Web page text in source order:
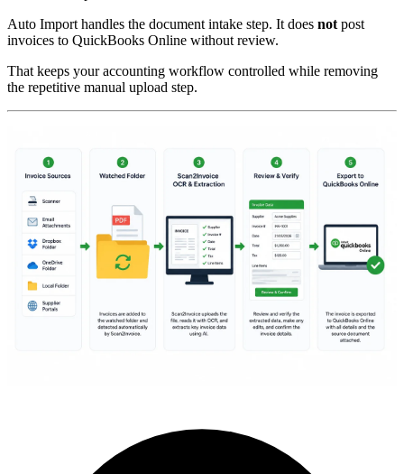
Auto Import handles the document intake step. It does not post
invoices to QuickBooks Online without review.
That keeps your accounting workflow controlled while removing
the repetitive manual upload step.